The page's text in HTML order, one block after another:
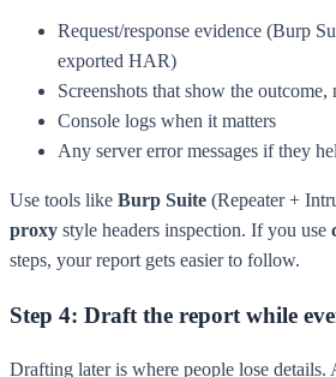
Request/response evidence (Burp
exported HAR)
Screenshots that show the
Console logs when it matters
Any server error messages if they
Use tools like Burp Suite (Repeater +
proxy style headers inspection. If you use
steps, your report gets easier to follow.
Step 4: Draft the report while
Drafting later is where people lose